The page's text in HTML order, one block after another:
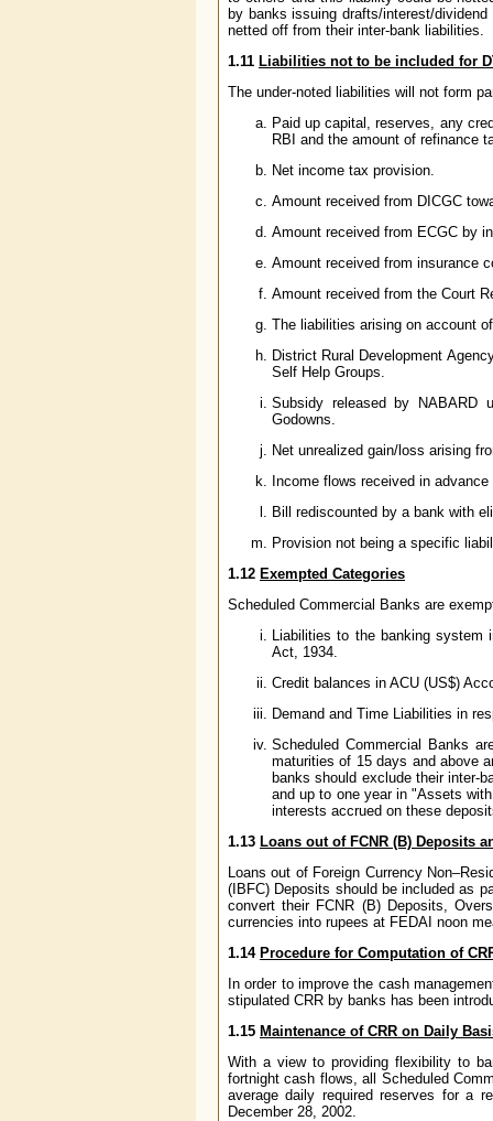
by banks issuing drafts/interest/
netted off from their inter-bank liabilities.
1.11 Liabilities not to be included for
The under-noted liabilities will not form
Paid up capital, reserves, any
RBI and the amount of refinance
Net income tax provision.
Amount received from DICGC
Amount received from ECGC by
Amount received from insurance
Amount received from the Court
The liabilities arising on account
District Rural Development
Self Help Groups.
Subsidy released by NABARD
Godowns.
Net unrealized gain/loss arising
Income flows received in
Bill rediscounted by a bank with
Provision not being a specific
1.12 Exempted Categories
Scheduled Commercial Banks are
Liabilities to the banking system
Act, 1934.
Credit balances in ACU (US$)
Demand and Time Liabilities in
Scheduled Commercial Banks
maturities of 15 days and above
banks should exclude their inter-
and up to one year in "Assets
interests accrued on these
1.13 Loans out of FCNR (B) Deposits
Loans out of Foreign Currency
(IBFC) Deposits should be included as
convert their FCNR (B) Deposits,
currencies into rupees at FEDAI noon
1.14 Procedure for Computation of
In order to improve the cash
stipulated CRR by banks has been
1.15 Maintenance of CRR on Daily
With a view to providing flexibility to
fortnight cash flows, all Scheduled
average daily required reserves for a
December 28, 2002.